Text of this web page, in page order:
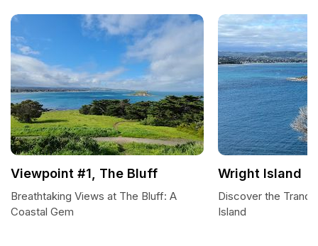
Viewpoint #1, The Bluff
Breathtaking Views at The Bluff: A
Coastal Gem
Wright Island
Discover the
Island